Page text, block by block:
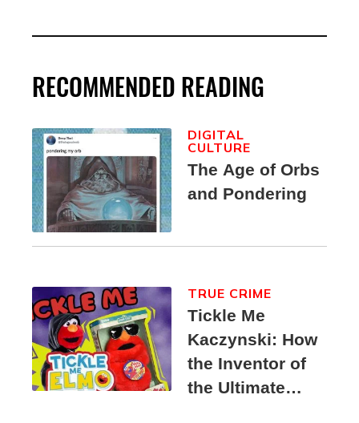
RECOMMENDED READING
The Age of Orbs
and Pondering
DIGITAL
CULTURE
Tickle Me
Kaczynski: How
the Inventor of
the Ultimate
TRUE CRIME